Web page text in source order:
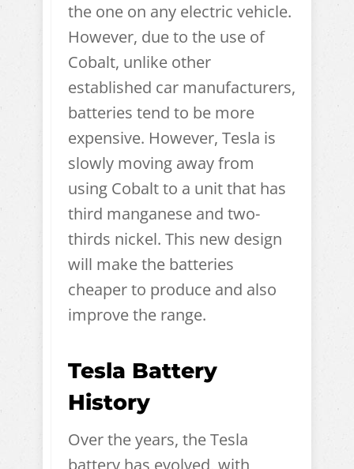
the one on any electric vehicle.
However, due to the use of
Cobalt, unlike other
established car manufacturers,
batteries tend to be more
expensive. However, Tesla is
slowly moving away from
using Cobalt to a unit that has
third manganese and two-
thirds nickel. This new design
will make the batteries
cheaper to produce and also
improve the range.
Tesla Battery
History
Over the years, the Tesla